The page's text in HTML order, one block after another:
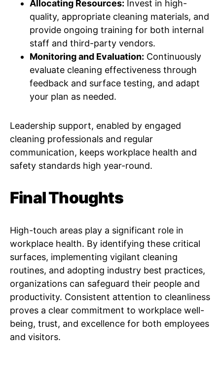
Allocating Resources: Invest in high-
quality, appropriate cleaning materials, and
provide ongoing training for both internal
staff and third-party vendors.
Monitoring and Evaluation: Continuously
evaluate cleaning effectiveness through
feedback and surface testing, and adapt
your plan as needed.
Leadership support, enabled by engaged
cleaning professionals and regular
communication, keeps workplace health and
safety standards high year-round.
Final Thoughts
High-touch areas play a significant role in
workplace health. By identifying these critical
surfaces, implementing vigilant cleaning
routines, and adopting industry best practices,
organizations can safeguard their people and
productivity. Consistent attention to cleanliness
proves a clear commitment to workplace well-
being, trust, and excellence for both employees
and visitors.